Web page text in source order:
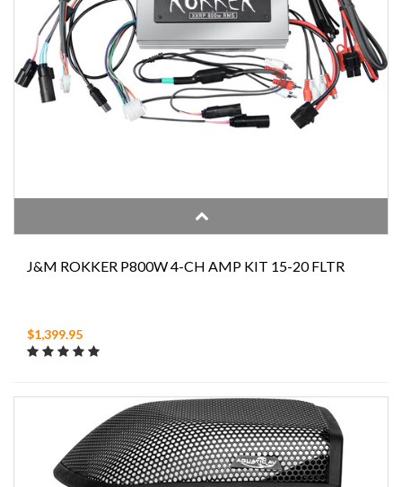
J&M ROKKER P800W 4-CH AMP KIT 15-20 FLTR
$1,399.95